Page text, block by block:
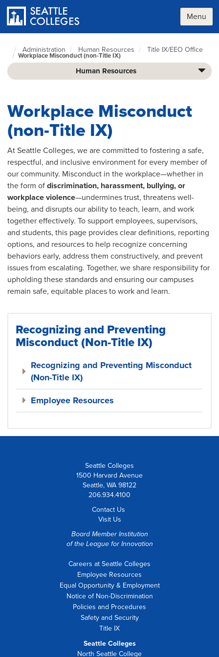
main
content
Menu
Seattle
Colleges
home
Administration Human Resources Title IX/EEO Office
Workplace Misconduct (non-Title IX)
Human Resources
Workplace Misconduct
(non-Title IX)
At Seattle Colleges, we are committed to fostering a safe,
respectful, and inclusive environment for every member of
our community. Misconduct in the workplace—whether in
the form of discrimination, harassment, bullying, or
workplace violence—undermines trust, threatens well-
being, and disrupts our ability to teach, learn, and work
together effectively. To support employees, supervisors,
and students, this page provides clear definitions, reporting
options, and resources to help recognize concerning
behaviors early, address them constructively, and prevent
issues from escalating. Together, we share responsibility for
upholding these standards and ensuring our campuses
remain safe, equitable places to work and learn.
Recognizing and Preventing
Misconduct (Non-Title IX)
Recognizing and Preventing Misconduct
(Non-Title IX)
Employee Resources
Seattle Colleges
1500 Harvard Avenue
Seattle, WA 98122
206.934.4100
Contact Us
Visit Us
Board Member Institution
of the League for Innovation
Careers at Seattle Colleges
Employee Resources
Equal Opportunity & Employment
Notice of Non-Discrimination
Policies and Procedures
Safety and Security
Title IX
Seattle Colleges
North Seattle College